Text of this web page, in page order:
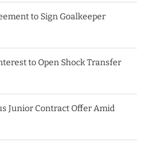
to Sign Goalkeeper
to Open Shock Transfer
Junior Contract Offer Amid